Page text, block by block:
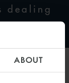
ABOUT
dealing
but trading